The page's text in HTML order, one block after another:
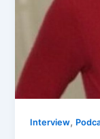
Interview,